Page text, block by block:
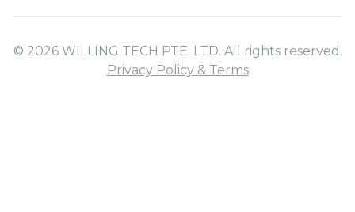
© 2026 WILLING TECH PTE. LTD. All rights reserved.
Privacy Policy & Terms